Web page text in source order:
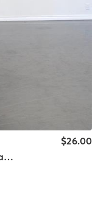
Beginner/Intermediate Open Adult Ballet
$26.00